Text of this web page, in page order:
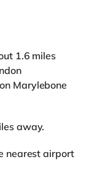
1.6 miles
Marylebone
away.
nearest airport